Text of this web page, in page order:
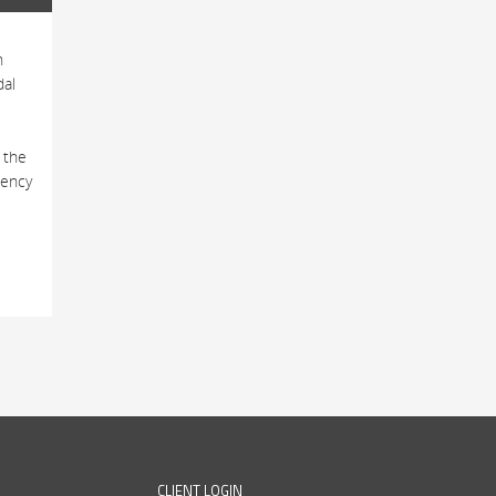
CLIENT LOGIN